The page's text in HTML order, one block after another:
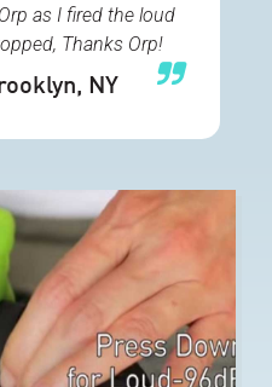
as I fired the loud
Thanks Orp!
NY